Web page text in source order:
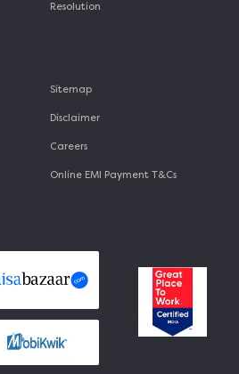
Resolution
Sitemap
Disclaimer
Careers
Online EMI Payment T&Cs